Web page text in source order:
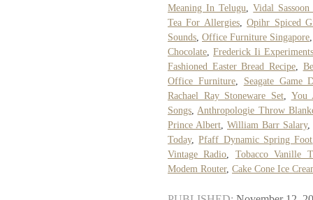
Meaning In Telugu,Vidal
Tea For Allergies,Opihr Spiced
Sounds, Office Furniture Singapore
Chocolate,Frederick Ii
Fashioned Easter Bread Recipe,
Office Furniture, Seagate Game
Rachael Ray Stoneware Set, You
Songs,Anthropologie Throw
Prince Albert, William Barr Salary,
Today,Pfaff Dynamic Spring Foot
Vintage Radio, Tobacco Vanille
Modem Router, Cake Cone Ice